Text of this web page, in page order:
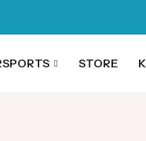
STORE